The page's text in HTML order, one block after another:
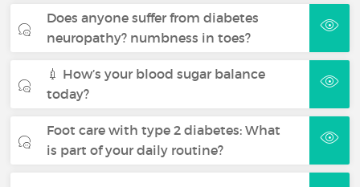
Does anyone suffer from diabetes
neuropathy? numbness in toes?
💉 How’s your blood sugar balance
today?
Foot care with type 2 diabetes: What
is part of your daily routine?